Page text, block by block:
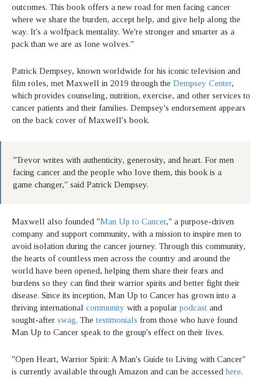
outcomes. This book offers a new road for men facing cancer
where we share the burden, accept help, and give help along the
way. It's a wolfpack mentality. We're stronger and smarter as a
pack than we are as lone wolves."
Patrick Dempsey, known worldwide for his iconic television and
film roles, met Maxwell in 2019 through the Dempsey Center,
which provides counseling, nutrition, exercise, and other services to
cancer patients and their families. Dempsey's endorsement appears
on the back cover of Maxwell's book.
"Trevor writes with authenticity, generosity, and heart. For men
facing cancer and the people who love them, this book is a
game changer," said Patrick Dempsey.
Maxwell also founded "Man Up to Cancer," a purpose-driven
company and support community, with a mission to inspire men to
avoid isolation during the cancer journey. Through this community,
the hearts of countless men across the country and around the
world have been opened, helping them share their fears and
burdens so they can find their warrior spirits and better fight their
disease. Since its inception, Man Up to Cancer has grown into a
thriving international community with a popular podcast and
sought-after swag. The testimonials from those who have found
Man Up to Cancer speak to the group's effect on their lives.
"Open Heart, Warrior Spirit: A Man's Guide to Living with Cancer"
is currently available through Amazon and can be accessed here.